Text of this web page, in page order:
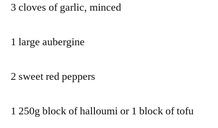
3 cloves of garlic, minced
1 large aubergine
2 sweet red peppers
1 250g block of halloumi or 1 block of tofu